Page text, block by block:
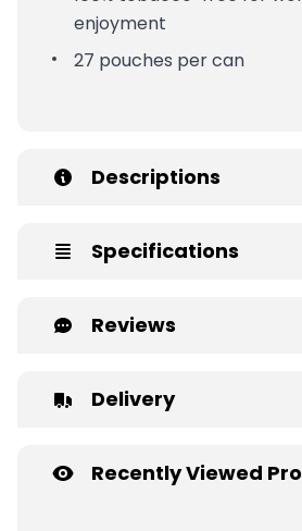
enjoyment
27 pouches per can
Descriptions
Specifications
Reviews
Delivery
Recently Viewed